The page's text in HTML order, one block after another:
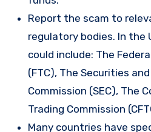
Report the scam to
regulatory bodies. In the
could include: The
(FTC), The Securities
Commission (SEC), The
Trading Commission
Many countries have